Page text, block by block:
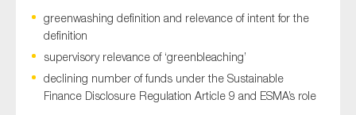
greenwashing definition and relevance of intent for the
definition
supervisory relevance of ‘greenbleaching’
declining number of funds under the Sustainable
Finance Disclosure Regulation Article 9 and ESMA’s role